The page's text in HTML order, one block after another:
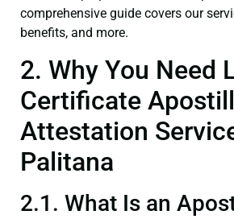
comprehensive guide covers our
benefits, and more.
2. Why You Need
Certificate
Attestation
Palitana
2.1. What Is an